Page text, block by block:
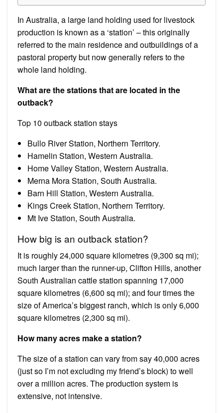
In Australia, a large land holding used for livestock
production is known as a ‘station’ – this originally
referred to the main residence and outbuildings of a
pastoral property but now generally refers to the
whole land holding.
What are the stations that are located in the
outback?
Top 10 outback station stays
Bullo River Station, Northern Territory.
Hamelin Station, Western Australia.
Home Valley Station, Western Australia.
Merna Mora Station, South Australia.
Barn Hill Station, Western Australia.
Kings Creek Station, Northern Territory.
Mt Ive Station, South Australia.
How big is an outback station?
It is roughly 24,000 square kilometres (9,300 sq mi);
much larger than the runner-up, Clifton Hills, another
South Australian cattle station spanning 17,000
square kilometres (6,600 sq mi); and four times the
size of America’s biggest ranch, which is only 6,000
square kilometres (2,300 sq mi).
How many acres make a station?
The size of a station can vary from say 40,000 acres
(just so I’m not excluding my friend’s block) to well
over a million acres. The production system is
extensive, not intensive.